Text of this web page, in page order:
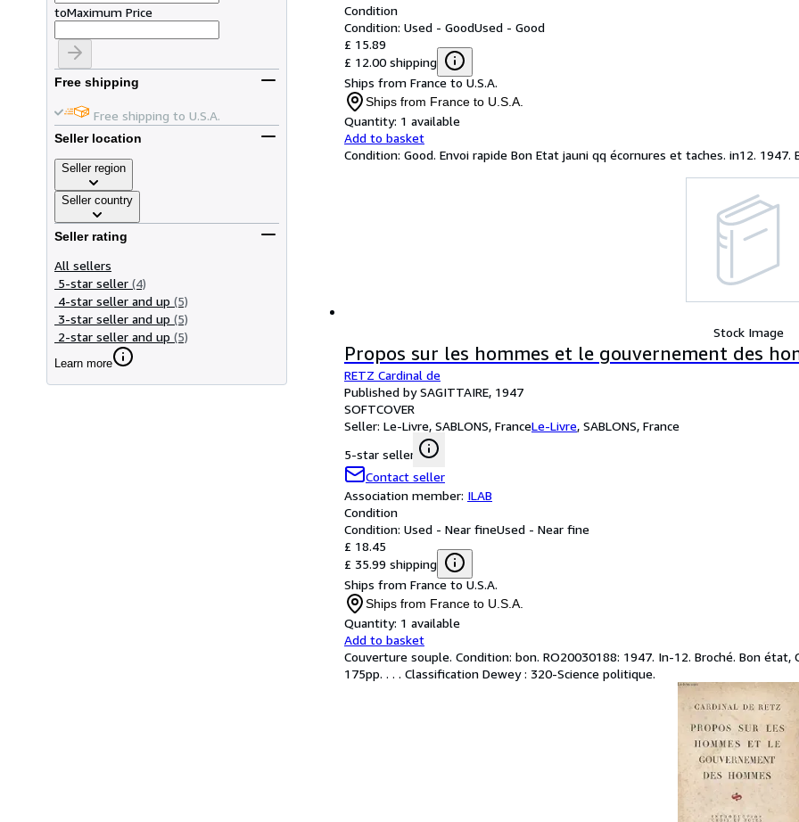
toMaximum Price
Free shipping
Free shipping to U.S.A.
Seller location
Seller region
Seller country
Seller rating
All sellers
5-star seller (4)
4-star seller and up (5)
3-star seller and up (5)
2-star seller and up (5)
Learn more
Condition
Condition: Used - GoodUsed - Good
£ 15.89
£ 12.00 shipping
Ships from France to U.S.A.
Ships from France to U.S.A.
Quantity: 1 available
Add to basket
Condition: Good. Envoi rapide Bon Etat jauni qq écornures et taches. in12. 1947.
Stock Image
Propos sur les hommes et le gouvernement des
RETZ Cardinal de
Published by SAGITTAIRE, 1947
SOFTCOVER
Seller: Le-Livre, SABLONS, FranceLe-Livre, SABLONS, France
5-star seller
Contact seller
Association member: ILAB
Condition
Condition: Used - Near fineUsed - Near fine
£ 18.45
£ 35.99 shipping
Ships from France to U.S.A.
Ships from France to U.S.A.
Quantity: 1 available
Add to basket
Couverture souple. Condition: bon. RO20030188: 1947. In-12. Broché. Bon
175pp. . . . Classification Dewey : 320-Science politique.